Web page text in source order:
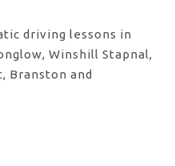
driving lessons in
Winshill Stapnal,
Branston and